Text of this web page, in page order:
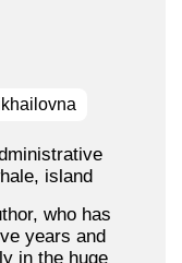
island
who has
years and
in the huge